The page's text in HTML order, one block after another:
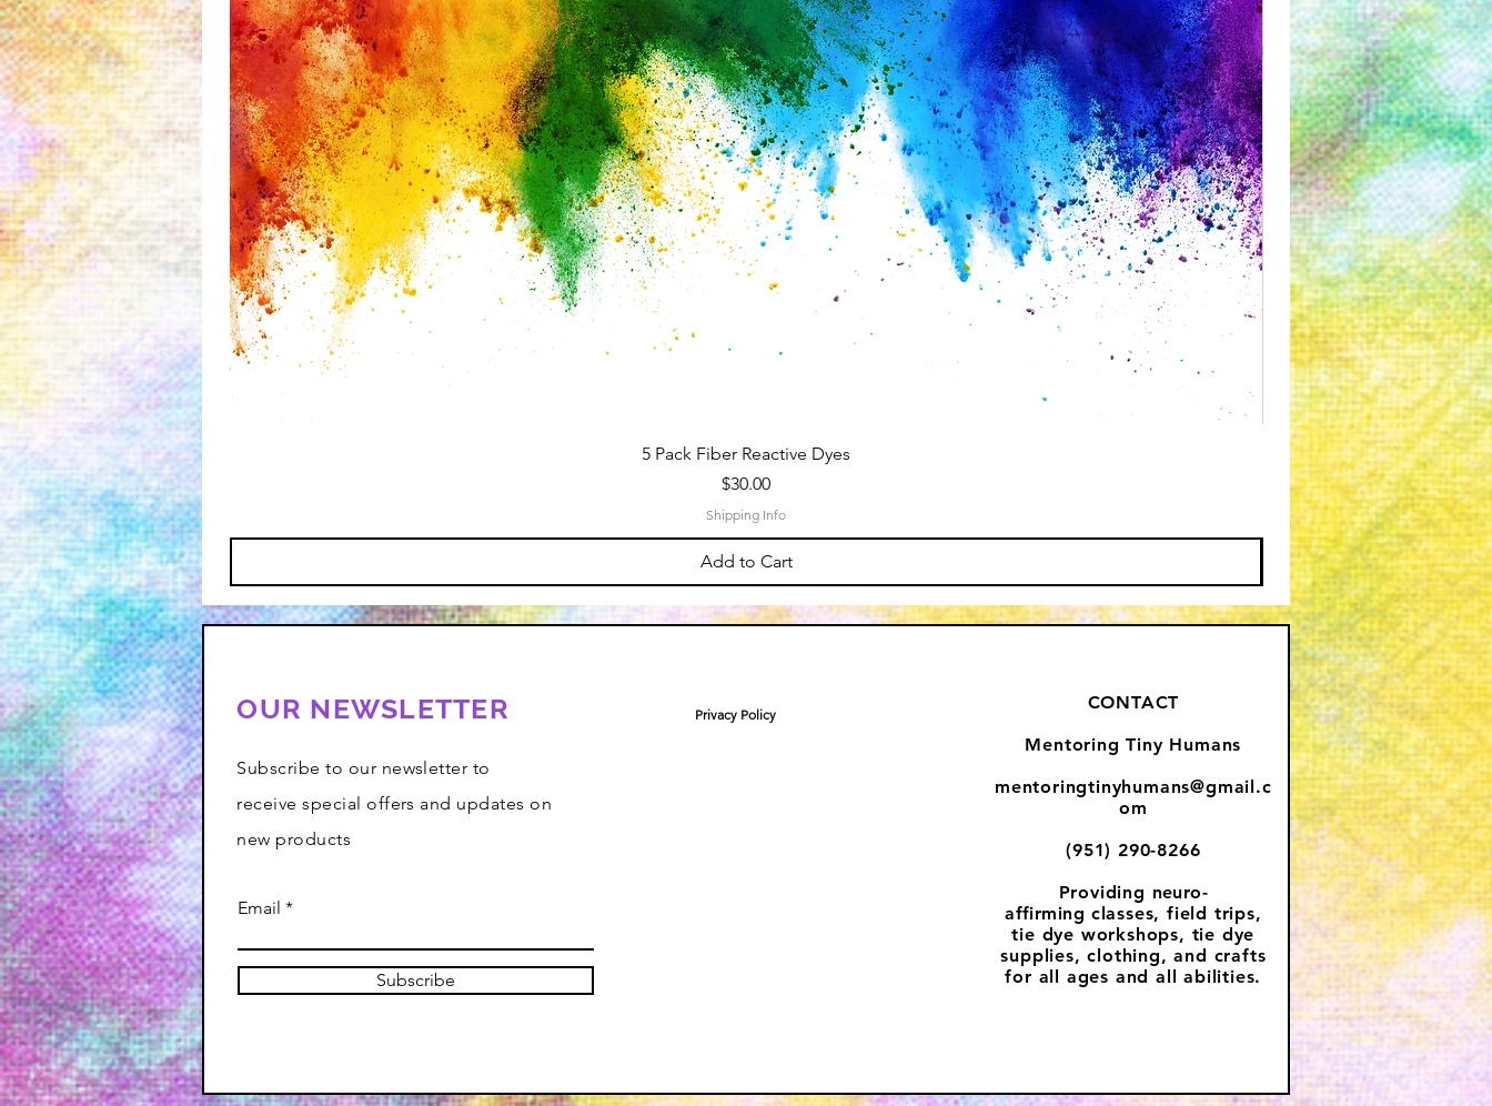
5 Pack Fiber Reactive Dyes
Price
$30.00
Shipping Info
Add to Cart
OUR NEWSLETTER
Subscribe to our newsletter to
receive special offers and updates on
new products
Email
Subscribe
CONTACT
Mentoring Tiny Humans
mentoringtinyhumans@gmail.c
om
(951) 290-8266
Providing neuro-
affirming classes, field trips,
tie dye workshops, tie dye
supplies, clothing, and crafts
for all ages and all abilities.
Privacy Policy